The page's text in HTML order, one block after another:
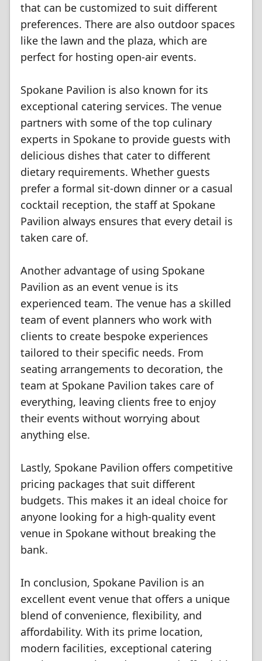
that can be customized to suit different
preferences. There are also outdoor spaces
like the lawn and the plaza, which are
perfect for hosting open-air events.
Spokane Pavilion is also known for its
exceptional catering services. The venue
partners with some of the top culinary
experts in Spokane to provide guests with
delicious dishes that cater to different
dietary requirements. Whether guests
prefer a formal sit-down dinner or a casual
cocktail reception, the staff at Spokane
Pavilion always ensures that every detail is
taken care of.
Another advantage of using Spokane
Pavilion as an event venue is its
experienced team. The venue has a skilled
team of event planners who work with
clients to create bespoke experiences
tailored to their specific needs. From
seating arrangements to decoration, the
team at Spokane Pavilion takes care of
everything, leaving clients free to enjoy
their events without worrying about
anything else.
Lastly, Spokane Pavilion offers competitive
pricing packages that suit different
budgets. This makes it an ideal choice for
anyone looking for a high-quality event
venue in Spokane without breaking the
bank.
In conclusion, Spokane Pavilion is an
excellent event venue that offers a unique
blend of convenience, flexibility, and
affordability. With its prime location,
modern facilities, exceptional catering